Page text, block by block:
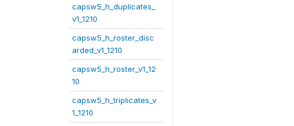
capsw5_h_duplicates_
v1_1210
capsw5_h_roster_disc
arded_v1_1210
capsw5_h_roster_v1_12
10
capsw5_h_triplicates_v
1_1210